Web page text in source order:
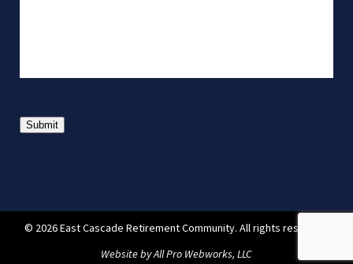
Submit
© 2026 East Cascade Retirement Community. All rights reserved.
Website byAll Pro Webworks, LLC